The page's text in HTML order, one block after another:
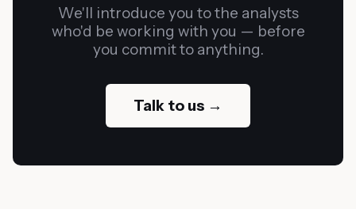
We'll introduce you to the analysts
who'd be working with you — before
you commit to anything.
Talk to us →